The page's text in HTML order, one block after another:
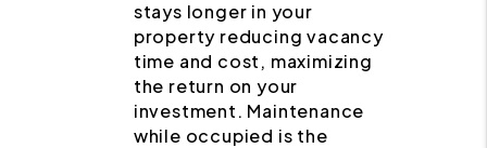
stays longer in your
property reducing vacancy
time and cost, maximizing
the return on your
investment. Maintenance
while occupied is the